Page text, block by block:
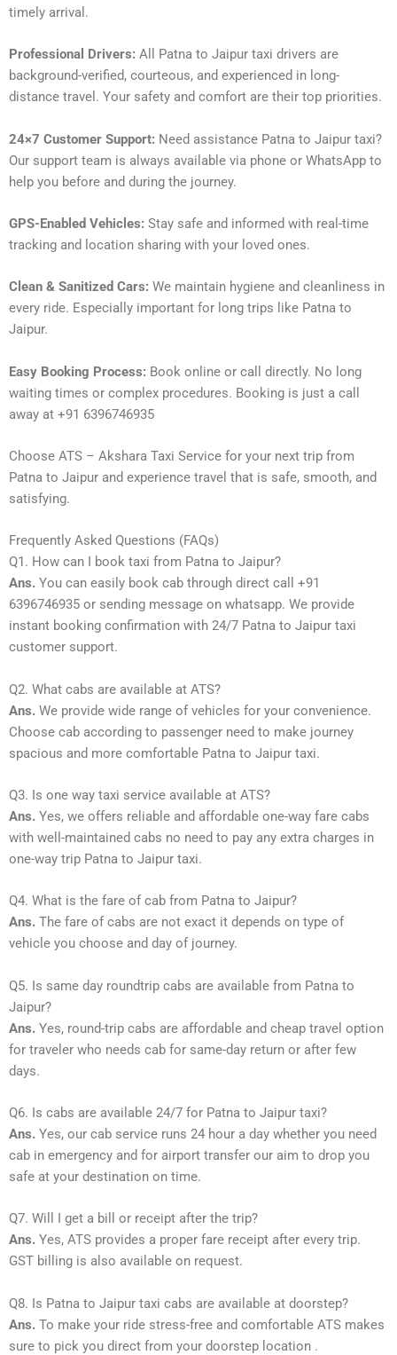
timely arrival.
Professional Drivers: All Patna to Jaipur taxi drivers are
background-verified, courteous, and experienced in long-
distance travel. Your safety and comfort are their top priorities.
24×7 Customer Support: Need assistance Patna to Jaipur taxi?
Our support team is always available via phone or WhatsApp to
help you before and during the journey.
GPS-Enabled Vehicles: Stay safe and informed with real-time
tracking and location sharing with your loved ones.
Clean & Sanitized Cars: We maintain hygiene and cleanliness in
every ride. Especially important for long trips like Patna to
Jaipur.
Easy Booking Process: Book online or call directly. No long
waiting times or complex procedures. Booking is just a call
away at +91 6396746935
Choose ATS – Akshara Taxi Service for your next trip from
Patna to Jaipur and experience travel that is safe, smooth, and
satisfying.
Frequently Asked Questions (FAQs)
Q1. How can I book taxi from Patna to Jaipur?
Ans. You can easily book cab through direct call +91
6396746935 or sending message on whatsapp. We provide
instant booking confirmation with 24/7 Patna to Jaipur taxi
customer support.
Q2. What cabs are available at ATS?
Ans. We provide wide range of vehicles for your convenience.
Choose cab according to passenger need to make journey
spacious and more comfortable Patna to Jaipur taxi.
Q3. Is one way taxi service available at ATS?
Ans. Yes, we offers reliable and affordable one-way fare cabs
with well-maintained cabs no need to pay any extra charges in
one-way trip Patna to Jaipur taxi.
Q4. What is the fare of cab from Patna to Jaipur?
Ans. The fare of cabs are not exact it depends on type of
vehicle you choose and day of journey.
Q5. Is same day roundtrip cabs are available from Patna to
Jaipur?
Ans. Yes, round-trip cabs are affordable and cheap travel option
for traveler who needs cab for same-day return or after few
days.
Q6. Is cabs are available 24/7 for Patna to Jaipur taxi?
Ans. Yes, our cab service runs 24 hour a day whether you need
cab in emergency and for airport transfer our aim to drop you
safe at your destination on time.
Q7. Will I get a bill or receipt after the trip?
Ans. Yes, ATS provides a proper fare receipt after every trip.
GST billing is also available on request.
Q8. Is Patna to Jaipur taxi cabs are available at doorstep?
Ans. To make your ride stress-free and comfortable ATS makes
sure to pick you direct from your doorstep location .